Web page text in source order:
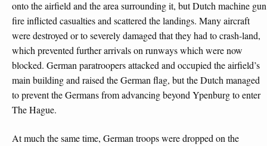
onto the airfield and the area surrounding it, but Dutch machine gun
fire inflicted casualties and scattered the landings. Many aircraft
were destroyed or to severely damaged that they had to crash-land,
which prevented further arrivals on runways which were now
blocked. German paratroopers attacked and occupied the airfield’s
main building and raised the German flag, but the Dutch managed
to prevent the Germans from advancing beyond Ypenburg to enter
The Hague.
At much the same time, German troops were dropped on the